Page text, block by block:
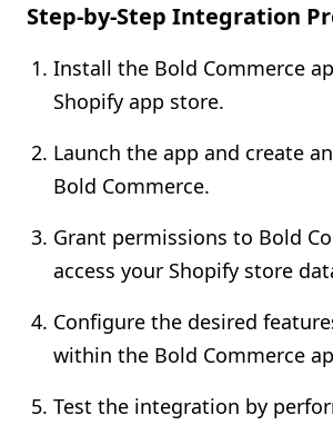
Step-by-Step Integration
Install the Bold Commerce
Shopify app store.
Launch the app and create
Bold Commerce.
Grant permissions to Bold
access your Shopify store
Configure the desired
within the Bold Commerce
Test the integration by